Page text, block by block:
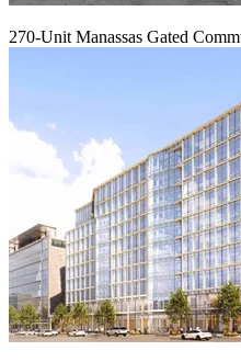
270-Unit Manassas Gated